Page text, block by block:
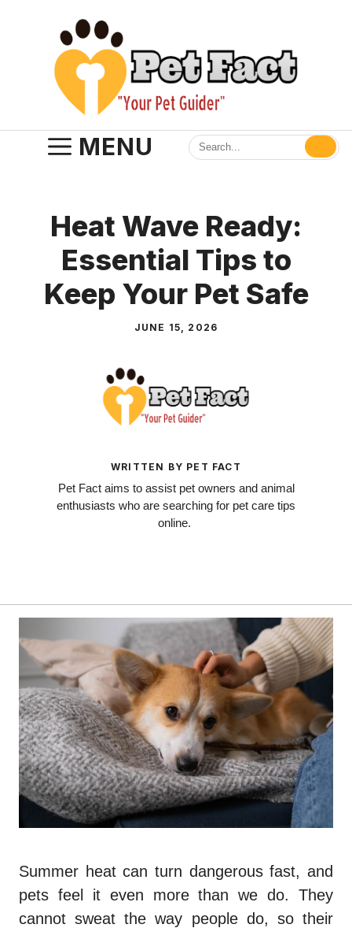
MENU
Heat Wave Ready:
Essential Tips to
Keep Your Pet Safe
JUNE 15, 2026
WRITTEN BY PET FACT
Pet Fact aims to assist pet owners and animal
enthusiasts who are searching for pet care tips
online.
Summer heat can turn dangerous fast, and
pets feel it even more than we do. They
cannot sweat the way people do, so their